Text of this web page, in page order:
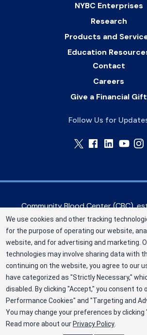
NYBC Enterprises
Research
Products and
Education
Contact
Careers
Give a Financial Gift
Follow Us for
Community Blood Center (CBC),
60 years ago, serves hospitals
Kansas City metropolitan area, as
Kansas and western Missouri. CBC
New York Blood Center, Inc. a
corporation (EIN 13-
Community Blood
Privacy Policy
Terms
Cookie Preferences
We use cookies and other tracking
for the purpose of operating our website,
website, and for advertising and marketing.
technologies may involve sharing data with
continuing on the website, you agree to our
have categorized as "Strictly Necessary,"
disabled. By clicking "Accept," you consent to
Performance Cookies" and "Targeting and
You may change your preferences by clicking
Read more about our Privacy Policy